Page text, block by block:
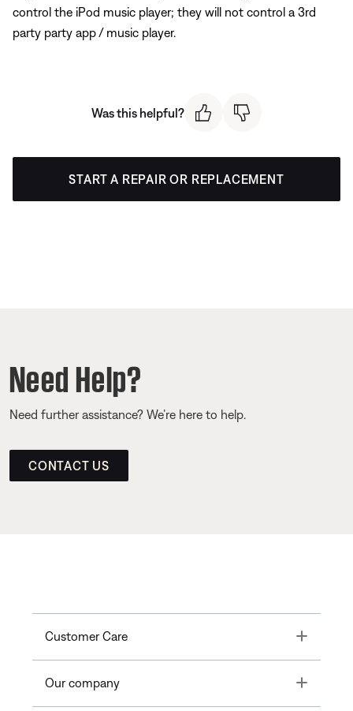
control the iPod music player; they will not control a 3rd
party party app / music player.
Was this helpful?
START A REPAIR OR REPLACEMENT
Need Help?
Need further assistance? We’re here to help.
CONTACT US
Customer Care Toggle
Our company Toggle